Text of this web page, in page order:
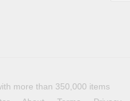
more than 350,000 items